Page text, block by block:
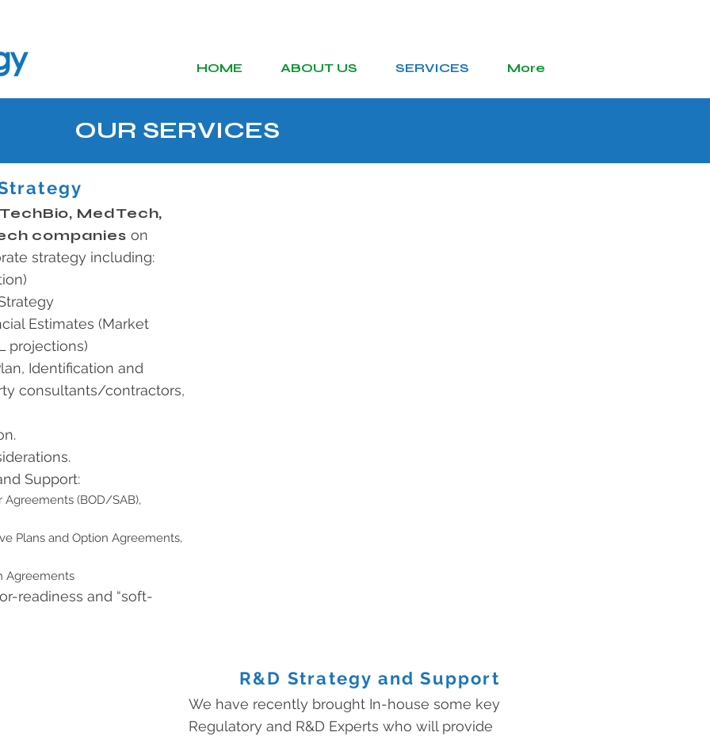
HOME ABOUT US SERVICES More
OUR SERVICES
MedTech,
companies on
strategy including:
Estimates (Market
projections)
Identification and
consultants/contractors,
Support:
Agreements (BOD/SAB),
Plans and Option Agreements,
Agreements
readiness and “soft-
R&D Strategy and Support
We have recently brought In-house some key
Regulatory and R&D Experts who will provide